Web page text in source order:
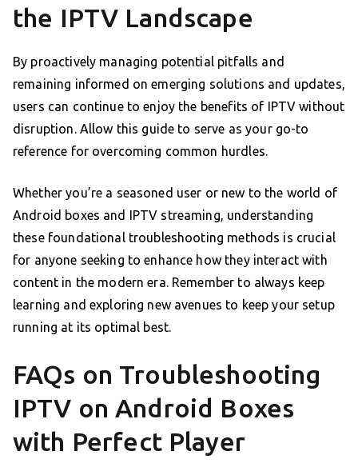
the IPTV Landscape
By proactively managing potential pitfalls and
remaining informed on emerging solutions and updates,
users can continue to enjoy the benefits of IPTV without
disruption. Allow this guide to serve as your go-to
reference for overcoming common hurdles.
Whether you’re a seasoned user or new to the world of
Android boxes and IPTV streaming, understanding
these foundational troubleshooting methods is crucial
for anyone seeking to enhance how they interact with
content in the modern era. Remember to always keep
learning and exploring new avenues to keep your setup
running at its optimal best.
FAQs on Troubleshooting
IPTV on Android Boxes
with Perfect Player